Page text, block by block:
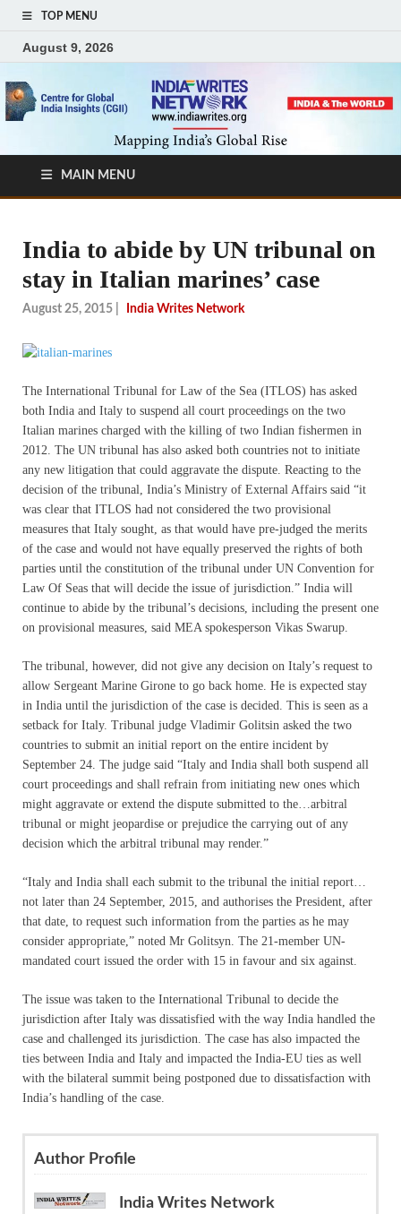
TOP MENU
August 9, 2026
MAIN MENU
India to abide by UN tribunal on
stay in Italian marines’ case
August 25, 2015 India Writes Network
The International Tribunal for Law of the Sea (ITLOS) has asked
both India and Italy to suspend all court proceedings on the two
Italian marines charged with the killing of two Indian fishermen in
2012. The UN tribunal has also asked both countries not to initiate
any new litigation that could aggravate the dispute. Reacting to the
decision of the tribunal, India’s Ministry of External Affairs said “it
was clear that ITLOS had not considered the two provisional
measures that Italy sought, as that would have pre-judged the merits
of the case and would not have equally preserved the rights of both
parties until the constitution of the tribunal under UN Convention for
Law Of Seas that will decide the issue of jurisdiction.” India will
continue to abide by the tribunal’s decisions, including the present one
on provisional measures, said MEA spokesperson Vikas Swarup.
The tribunal, however, did not give any decision on Italy’s request to
allow Sergeant Marine Girone to go back home. He is expected stay
in India until the jurisdiction of the case is decided. This is seen as a
setback for Italy. Tribunal judge Vladimir Golitsin asked the two
countries to submit an initial report on the entire incident by
September 24 . The judge said “Italy and India shall both suspend all
court proceedings and shall refrain from initiating new ones which
might aggravate or extend the dispute submitted to the…arbitral
tribunal or might jeopardise or prejudice the carrying out of any
decision which the arbitral tribunal may render.”
“Italy and India shall each submit to the tribunal the initial report…
not later than 24 September, 2015 , and authorises the President, after
that date, to request such information from the parties as he may
consider appropriate,” noted Mr Golitsyn. The 21-member UN-
mandated court issued the order with 15 in favour and six against.
The issue was taken to the International Tribunal to decide the
jurisdiction after Italy was dissatisfied with the way India handled the
case and challenged its jurisdiction. The case has also impacted the
ties between India and Italy and impacted the India-EU ties as well
with the bilateral summit being postponed due to dissatisfaction with
India’s handling of the case.
Author Profile
India Writes Network